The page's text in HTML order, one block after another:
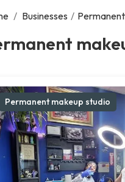
/ Businesses /
Permanent makeup studio